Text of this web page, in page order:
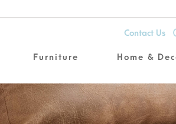
Contact Us
Furniture Home &